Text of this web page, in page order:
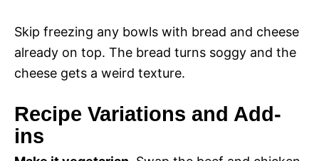
Skip freezing any bowls with bread and cheese
already on top. The bread turns soggy and the
cheese gets a weird texture.
Recipe Variations and Add-
ins